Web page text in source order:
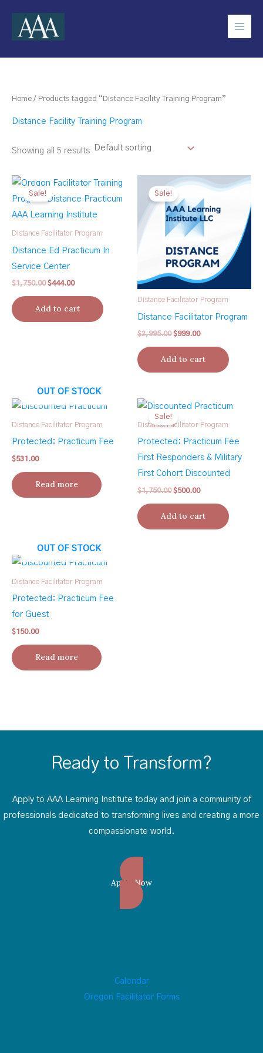
content
Home / Products tagged “Distance Facility Training Program”
Distance Facility Training Program
Showing all 5 results
Sale!
Distance Facilitator Program
Distance Ed Practicum In
Service Center
$1,750.00 Original
$1,750.00.
$444.00Current
$444.00.
Add to cart
Sale!
Distance Facilitator Program
Distance Facilitator Program
$2,995.00 Original
$2,995.00.
$999.00Current
$999.00.
Add to cart
OUT OF STOCK
Distance Facilitator Program
Protected: Practicum Fee
$531.00
Read more
Sale!
Distance Facilitator Program
Protected: Practicum Fee
First Responders & Military
First Cohort Discounted
$1,750.00 Original
$1,750.00.
$500.00Current
$500.00.
Add to cart
OUT OF STOCK
Distance Facilitator Program
Protected: Practicum Fee
for Guest
$150.00
Read more
Ready to Transform?
Apply to AAA Learning Institute today and join a community of
professionals dedicated to transforming lives and creating a more
compassionate world.
Apply Now
Calendar
Oregon Facilitator Forms